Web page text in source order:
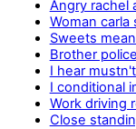
Angry rachel
Woman
Sweets
Brother
I hear
I conditional
Work driving
Close